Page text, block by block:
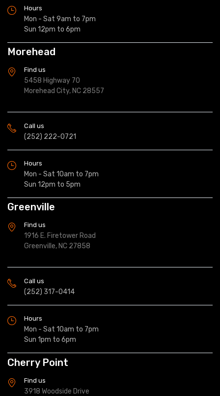
Hours
Mon - Sat 9am to 7pm
Sun 12pm to 6pm
Morehead
Find us
5458 Highway 70
Morehead City, NC 28557
Call us
(252) 222-0721
Hours
Mon - Sat 10am to 7pm
Sun 12pm to 5pm
Greenville
Find us
1916 E. Firetower Road
Greenville, NC 27858
Call us
(252) 317-0414
Hours
Mon - Sat 10am to 7pm
Sun 1pm to 6pm
Cherry Point
Find us
3918 Woodside Drive